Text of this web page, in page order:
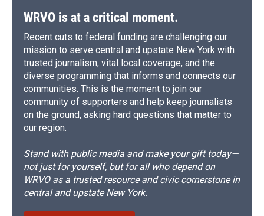
WRVO is at a critical moment.
Recent cuts to federal funding are challenging our
mission to serve central and upstate New York with
trusted journalism, vital local coverage, and the
diverse programming that informs and connects our
communities. This is the moment to join our
community of supporters and help keep journalists
on the ground, asking hard questions that matter to
our region.
Stand with public media and make your gift today—
not just for yourself, but for all who depend on
WRVO as a trusted resource and civic cornerstone in
central and upstate New York.